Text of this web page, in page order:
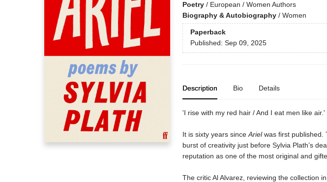
Poetry/ European / Women Authors
Biography & Autobiography/ Women
Paperback
Published: Sep 09, 2025
Description Bio Details
'I rise with my red hair / And I eat men like air.'
It is sixty years since Arielwas first published.
burst of creativity just before Sylvia Plath’s
reputation as one of the most original and
The critic Al Alvarez, reviewing the collection